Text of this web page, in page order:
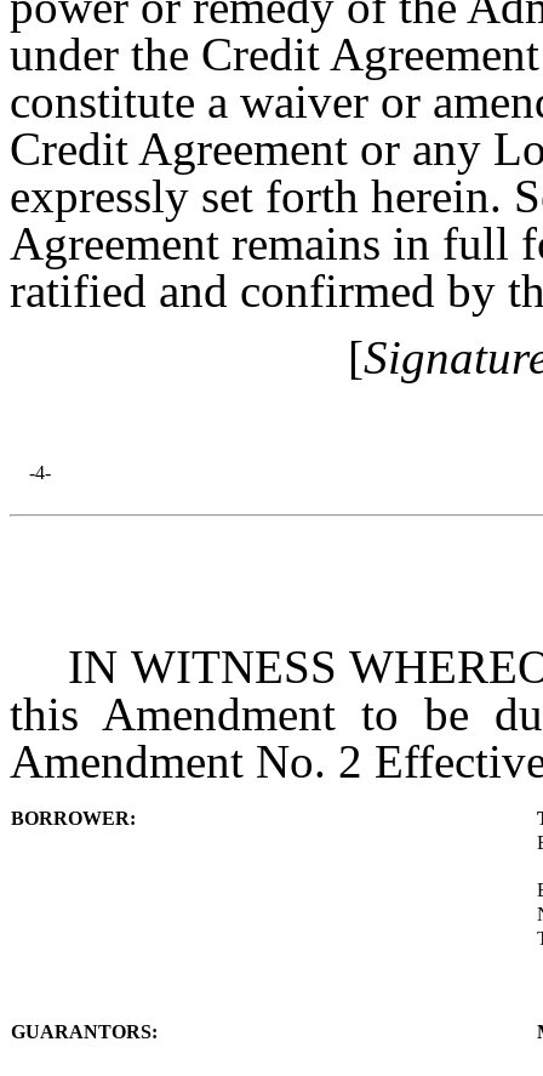
under the Credit
constitute a waiver or
Credit Agreement or any
expressly set forth herein.
Agreement remains in full
ratified and confirmed by
[
-4-
IN WITNESS
this Amendment to be
Amendment No. 2
BORROWER:
GUARANTORS: